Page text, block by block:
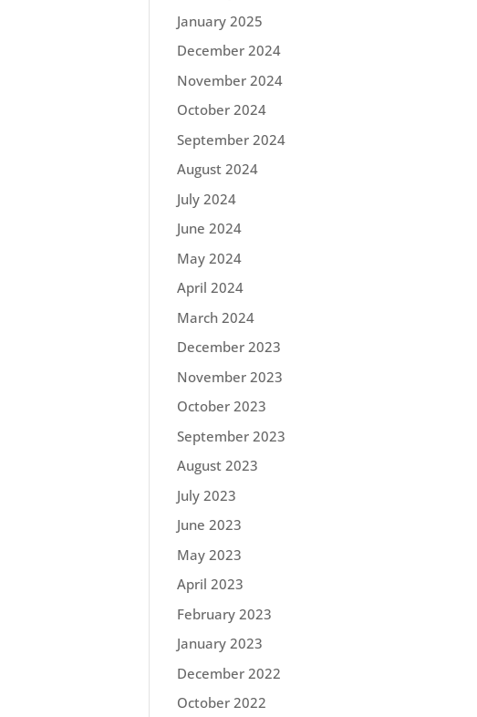
January 2025
December 2024
November 2024
October 2024
September 2024
August 2024
July 2024
June 2024
May 2024
April 2024
March 2024
December 2023
November 2023
October 2023
September 2023
August 2023
July 2023
June 2023
May 2023
April 2023
February 2023
January 2023
December 2022
October 2022